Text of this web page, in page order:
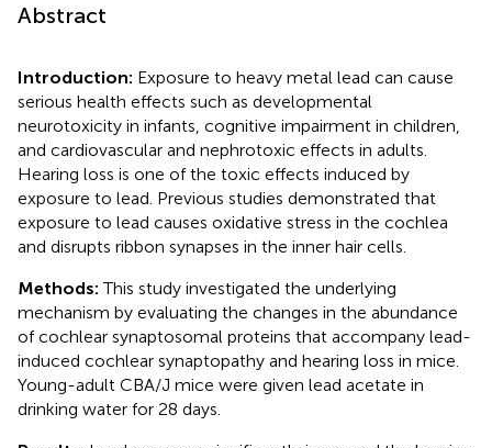
Abstract
Introduction: Exposure to heavy metal lead can cause
serious health effects such as developmental
neurotoxicity in infants, cognitive impairment in children,
and cardiovascular and nephrotoxic effects in adults.
Hearing loss is one of the toxic effects induced by
exposure to lead. Previous studies demonstrated that
exposure to lead causes oxidative stress in the cochlea
and disrupts ribbon synapses in the inner hair cells.
Methods:This study investigated the underlying
mechanism by evaluating the changes in the abundance
of cochlear synaptosomal proteins that accompany lead-
induced cochlear synaptopathy and hearing loss in mice.
Young-adult CBA/J mice were given lead acetate in
drinking water for 28 days.